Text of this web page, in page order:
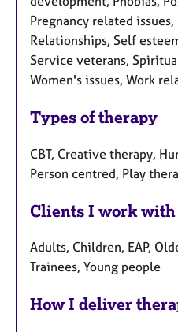
Pregnancy related issues,
Relationships, Self
Service veterans,
Women's issues, Work
Types of therapy
CBT, Creative therapy,
Person centred, Play
Clients I work with
Adults, Children, EAP,
Trainees, Young people
How I deliver